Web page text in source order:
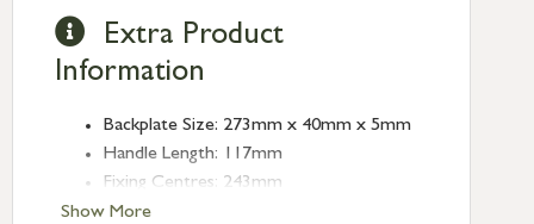
Show More
Extra Product
Information
Backplate Size: 273mm x 40mm x 5mm
Handle Length: 117mm
Fixing Centres: 243mm